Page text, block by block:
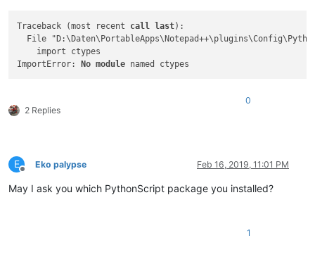
Traceback (most recent call last):
File
    import ctypes
ImportError: No module
2 Replies
0
E
Offline
Eko palypse Feb 16, 2019, 11:01 PM
May I ask you which PythonScript package you installed?
1